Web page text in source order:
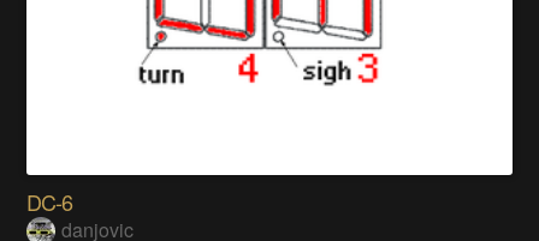
DC-6
danjovic